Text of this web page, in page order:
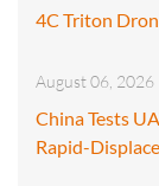
4C Triton
August 06, 2026
China Tests
Rapid-